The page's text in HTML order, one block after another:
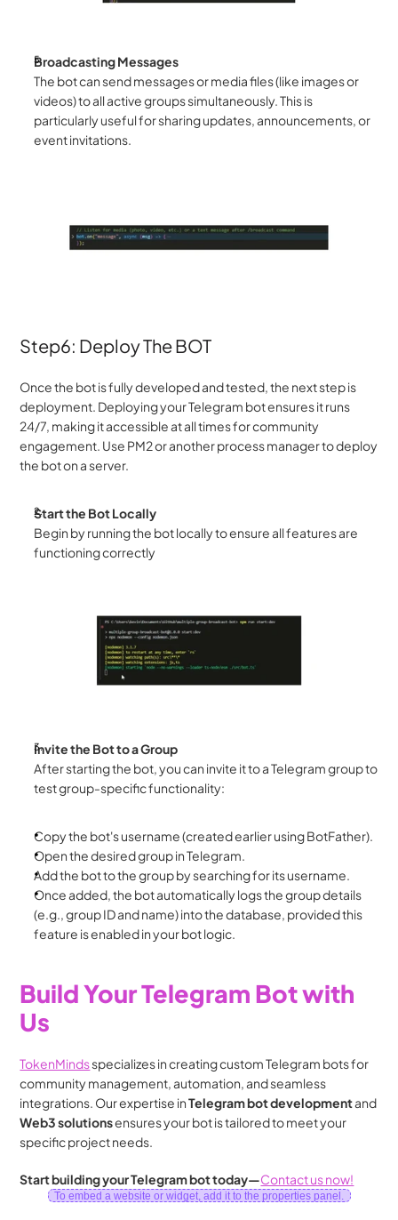
Broadcasting Messages
The bot can send messages or media files (like images or
videos) to all active groups simultaneously. This is
particularly useful for sharing updates, announcements, or
event invitations.
Step6: Deploy The BOT
Once the bot is fully developed and tested, the next step is
deployment. Deploying your Telegram bot ensures it runs
24/7, making it accessible at all times for community
engagement. Use PM2 or another process manager to deploy
the bot on a server.
Start the Bot Locally
Begin by running the bot locally to ensure all features are
functioning correctly
Invite the Bot to a Group
After starting the bot, you can invite it to a Telegram group to
test group-specific functionality:
Copy the bot's username (created earlier using BotFather).
Open the desired group in Telegram.
Add the bot to the group by searching for its username.
Once added, the bot automatically logs the group details
(e.g., group ID and name) into the database, provided this
feature is enabled in your bot logic.
Build Your Telegram Bot with
Us
TokenMinds specializes in creating custom Telegram bots for
community management, automation, and seamless
integrations. Our expertise in Telegram bot development
Web3 solutions ensures your bot is tailored to meet your
specific project needs.
Start building your Telegram bot today—Contact us now!
To embed a website or widget, add it to the properties panel.